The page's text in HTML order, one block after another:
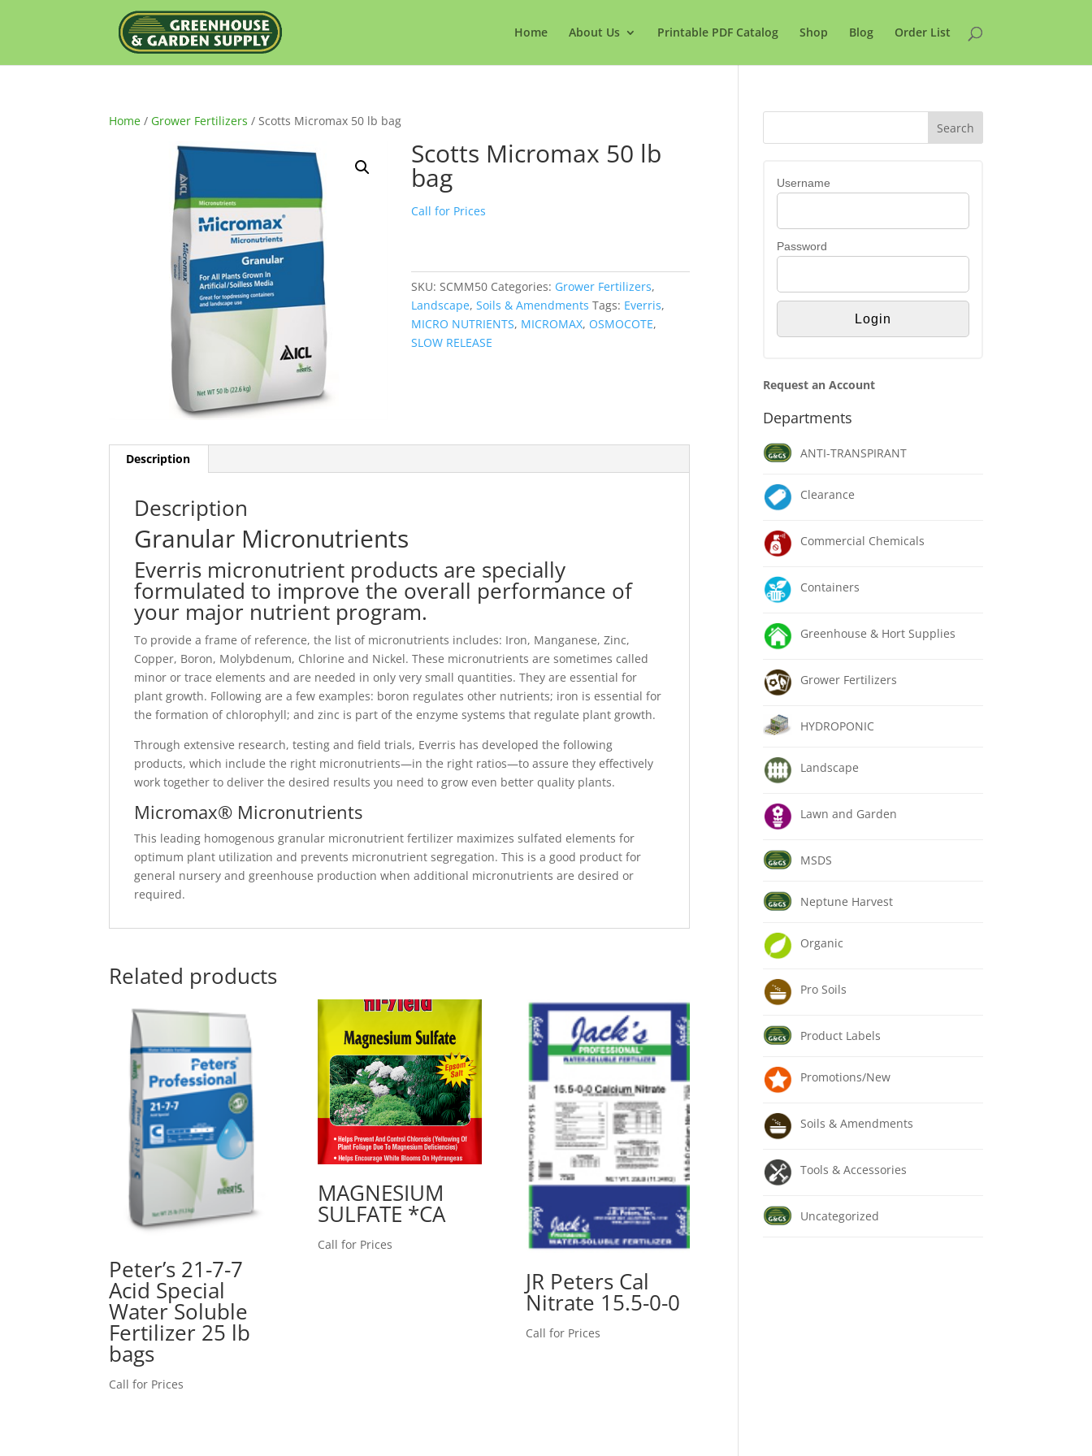
Home About Us Printable PDF Catalog Shop Blog Order List
Home / Grower Fertilizers / Scotts Micromax 50 lb bag
Scotts Micromax 50 lb
bag
Call for Prices
SKU:SCMM50 Categories: Grower Fertilizers,
Landscape,Soils & Amendments Tags: Everris,
MICRO NUTRIENTS, MICROMAX, OSMOCOTE,
SLOW RELEASE
Description
Description
Granular Micronutrients
Everris micronutrient products are specially
formulated to improve the overall performance of
your major nutrient program.
To provide a frame of reference, the list of micronutrients includes: Iron, Manganese, Zinc,
Copper, Boron, Molybdenum, Chlorine and Nickel. These micronutrients are sometimes called
minor or trace elements and are needed in only very small quantities. They are essential for
plant growth. Following are a few examples: boron regulates other nutrients; iron is essential for
the formation of chlorophyll; and zinc is part of the enzyme systems that regulate plant growth.
Through extensive research, testing and field trials, Everris has developed the following
products, which include the right micronutrients—in the right ratios—to assure they effectively
work together to deliver the desired results you need to grow even better quality plants.
Micromax® Micronutrients
This leading homogenous granular micronutrient fertilizer maximizes sulfated elements for
optimum plant utilization and prevents micronutrient segregation. This is a good product for
general nursery and greenhouse production when additional micronutrients are desired or
required.
Related products
Peter’s 21-7-7
Acid Special
Water Soluble
Fertilizer 25 lb
bags
Call for Prices
MAGNESIUM
SULFATE *CA
Call for Prices
JR Peters Cal
Nitrate 15.5-0-0
Call for Prices
Username
Password
Request an Account
Departments
ANTI-TRANSPIRANT
Clearance
Commercial Chemicals
Containers
Greenhouse & Hort Supplies
Grower Fertilizers
HYDROPONIC
Landscape
Lawn and Garden
MSDS
Neptune Harvest
Organic
Pro Soils
Product Labels
Promotions/New
Soils & Amendments
Tools & Accessories
Uncategorized